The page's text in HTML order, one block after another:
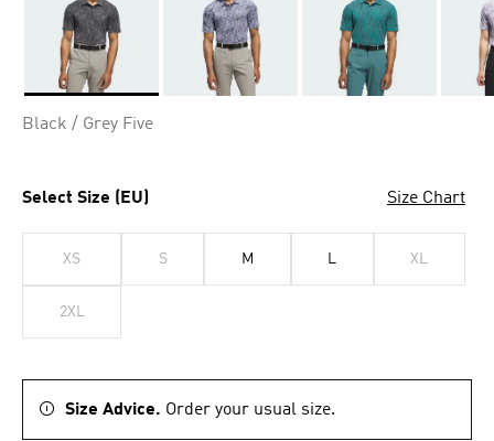
Black / Grey Five
Select Size (EU) Size Chart
XS S M L XL
2XL
Size Advice. Order your usual size.